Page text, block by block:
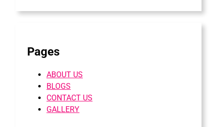
Pages
ABOUT US
BLOGS
CONTACT US
GALLERY